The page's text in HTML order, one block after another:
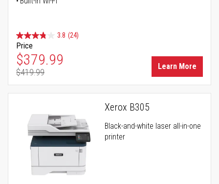
3.8 (24)
Price
Special Price
$379.99
Regular Price
$419.99
Learn More
Xerox B305
Black-and-white laser all-in-one
printer